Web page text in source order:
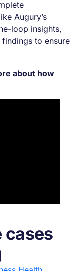
Augury’s
loop insights,
to ensure
about how
cases